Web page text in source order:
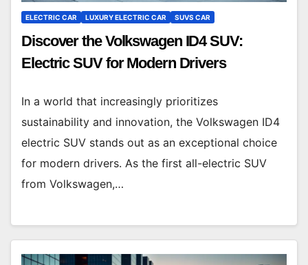
ELECTRIC CAR LUXURY ELECTRIC CAR SUVS CAR
Discover the Volkswagen ID4 SUV:
Electric SUV for Modern Drivers
In a world that increasingly prioritizes
sustainability and innovation, the Volkswagen ID4
electric SUV stands out as an exceptional choice
for modern drivers. As the first all-electric SUV
from Volkswagen,…